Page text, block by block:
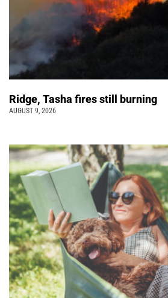
Ridge, Tasha fires still burning
AUGUST 9, 2026